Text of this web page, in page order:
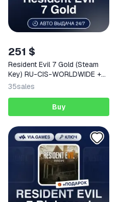
251 $
Resident Evil 7 Gold (Steam
Key) RU-CIS-WORLDWIDE +
GIFT
35sales
Buy